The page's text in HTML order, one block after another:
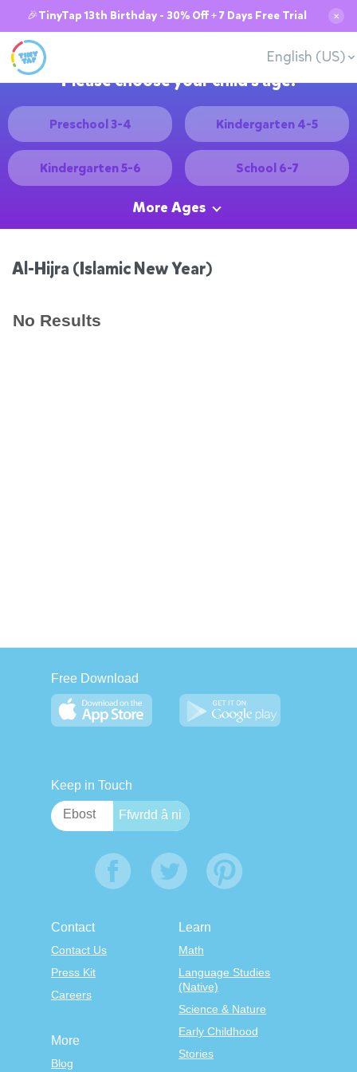
🎉TinyTap 13th Birthday - 30% Off + 7 Days Free Trial ✕
English (US)
Please choose your child's age:
Preschool 3-4 Kindergarten 4-5
Kindergarten 5-6 School 6-7
More Ages
Al-Hijra (Islamic New Year)
No Results
Free Download
Keep in Touch
Contact
Contact Us
Press Kit
Careers
Learn
Math
Language Studies
(Native)
Science & Nature
Early Childhood
Stories
More
Blog